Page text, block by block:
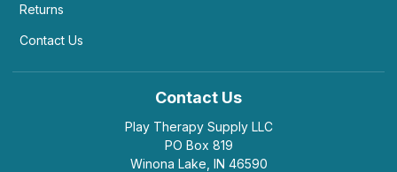
Returns
Contact Us
Contact Us
Play Therapy Supply LLC
PO Box 819
Winona Lake, IN 46590